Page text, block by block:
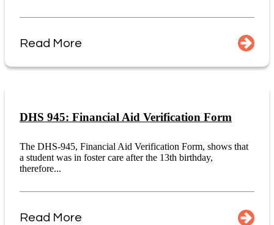
Read More
DHS 945: Financial Aid Verification Form
The DHS-945, Financial Aid Verification Form, shows that
a student was in foster care after the 13th birthday,
therefore...
Read More